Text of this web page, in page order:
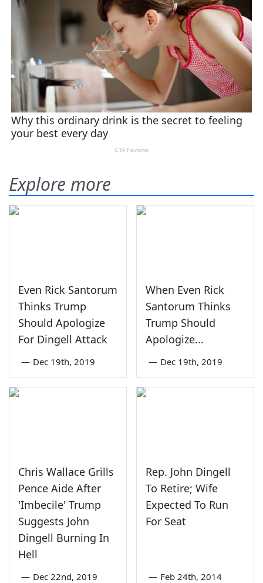
Explore more
Even Rick Santorum
Thinks Trump
Should Apologize
For Dingell Attack
— Dec 19th, 2019
When Even Rick
Santorum Thinks
Trump Should
Apologize...
— Dec 19th, 2019
Chris Wallace Grills
Pence Aide After
'Imbecile' Trump
Suggests John
Dingell Burning In
Hell
— Dec 22nd, 2019
Rep. John Dingell
To Retire; Wife
Expected To Run
For Seat
— Feb 24th, 2014